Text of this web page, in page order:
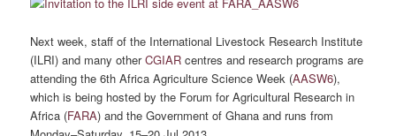
Next week, staff of the International Livestock Research Institute
(ILRI) and many otherCGIAR centres and research programs are
attending the 6th Africa Agriculture Science Week (AASW6),
which is being hosted by the Forum for Agricultural Research in
Africa (FARA) and the Government of Ghana and runs from